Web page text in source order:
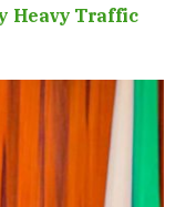
Heavy Traffic